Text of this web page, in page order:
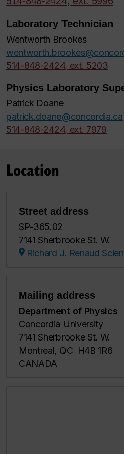
Laboratory Technician
Wentworth Brookes
514-848-2424, ext. 5203
Physics Laboratory
Patrick Doane
patrick.doane@concordia.ca
514-848-2424, ext. 7979
Location
Street address
SP-365.02
7141 Sherbrooke St. W.
Richard J. Renaud
Mailing address
Department of Physics
Concordia University
7141 Sherbrooke St. W.
Montreal, QC H4B 1R6
CANADA